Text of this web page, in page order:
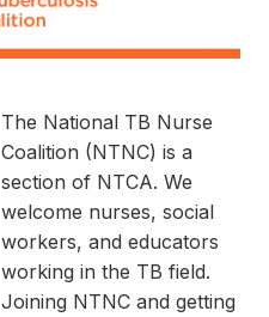
The National TB Nurse
Coalition (NTNC) is a
section of NTCA. We
welcome nurses, social
workers, and educators
working in the TB field.
Joining NTNC and getting